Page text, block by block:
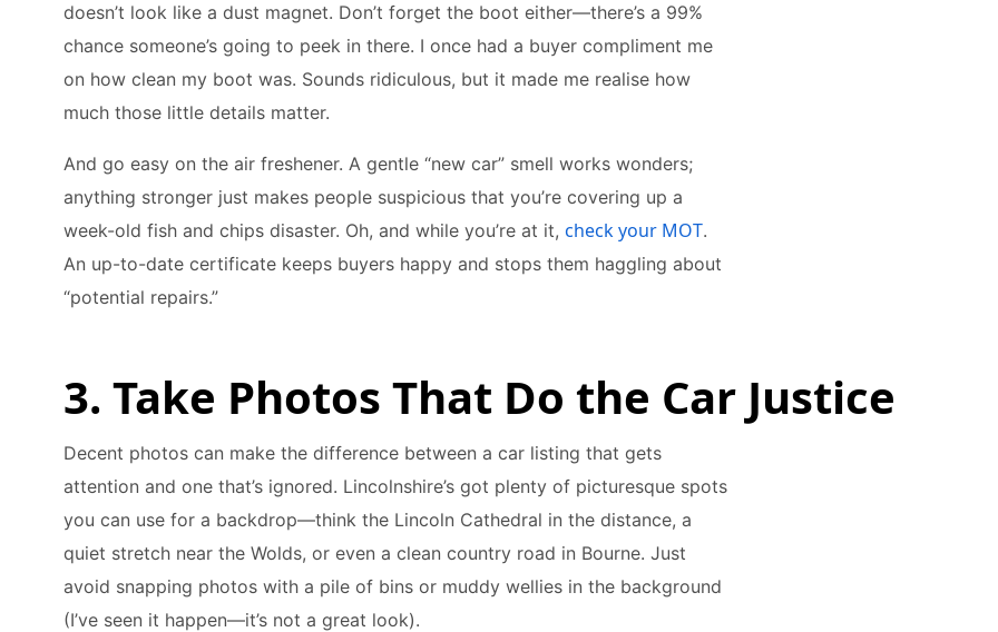
doesn’t look like a dust magnet. Don’t forget the boot either—there’s a 99%
chance someone’s going to peek in there. I once had a buyer compliment me
on how clean my boot was. Sounds ridiculous, but it made me realise how
much those little details matter.
And go easy on the air freshener. A gentle “new car” smell works wonders;
anything stronger just makes people suspicious that you’re covering up a
week-old fish and chips disaster. Oh, and while you’re at it, check your MOT.
An up-to-date certificate keeps buyers happy and stops them haggling about
“potential repairs.”
3. Take Photos That Do the Car Justice
Decent photos can make the difference between a car listing that gets
attention and one that’s ignored. Lincolnshire’s got plenty of picturesque spots
you can use for a backdrop—think the Lincoln Cathedral in the distance, a
quiet stretch near the Wolds, or even a clean country road in Bourne. Just
avoid snapping photos with a pile of bins or muddy wellies in the background
(I’ve seen it happen—it’s not a great look).